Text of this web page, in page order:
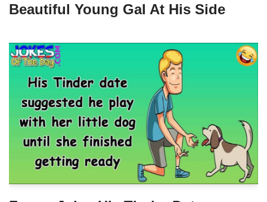
Beautiful Young Gal At His Side